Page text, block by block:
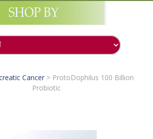
Cancer >ProtoDophilus 100 Billion
Probiotic